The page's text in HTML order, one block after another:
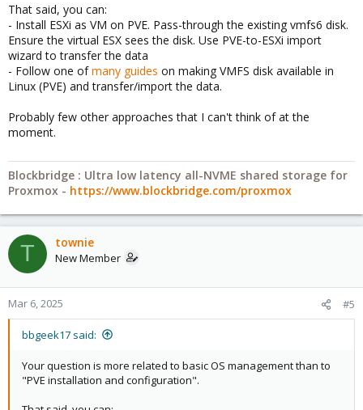
That said, you can:
- Install ESXi as VM on PVE. Pass-through the existing vmfs6 disk.
Ensure the virtual ESX sees the disk. Use PVE-to-ESXi import
wizard to transfer the data
- Follow one ofmany guides on making VMFS disk available in
Linux (PVE) and transfer/import the data.
Probably few other approaches that I can't think of at the
moment.
Blockbridge : Ultra low latency all-NVME shared storage for
Proxmox - https://www.blockbridge.com/proxmox
T townie
New Member
Mar 6, 2025 #5
bbgeek17 said:
Your question is more related to basic OS management than to
"PVE installation and configuration".